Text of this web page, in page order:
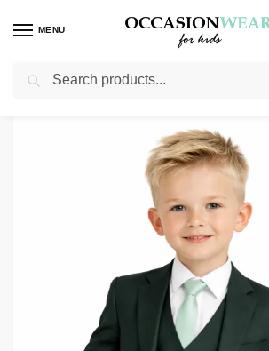
MENU
Home / Boys Suits / Boys 3 Piece Suits